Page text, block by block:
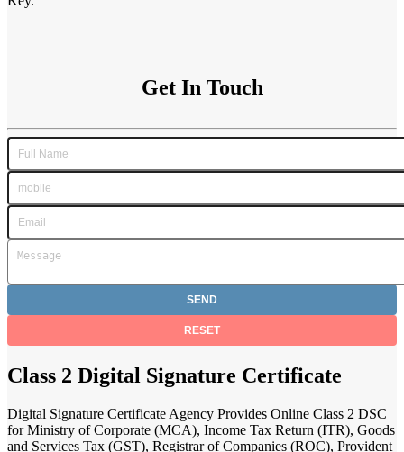
Get In Touch
Class 2 Digital Signature Certificate
Digital Signature Certificate Agency Provides Online Class 2 DSC
for Ministry of Corporate (MCA), Income Tax Return (ITR), Goods
and Services Tax (GST), Registrar of Companies (ROC), Provident